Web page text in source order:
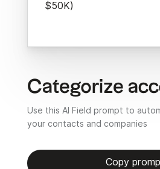
$50K)
Categorize
Use this AI Field prompt to
your contacts and companies
Copy